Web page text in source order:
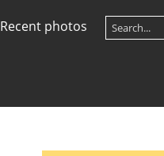
Recent photos